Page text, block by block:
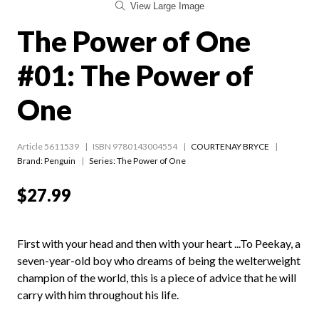
View Large Image
The Power of One
#01: The Power of
One
Article 5611539 ISBN 9780143004554
COURTENAY BRYCE
Brand: Penguin
Series:The Power of One
$27.99
First with your head and then with your heart ...To Peekay, a
seven-year-old boy who dreams of being the welterweight
champion of the world, this is a piece of advice that he will
carry with him throughout his life.